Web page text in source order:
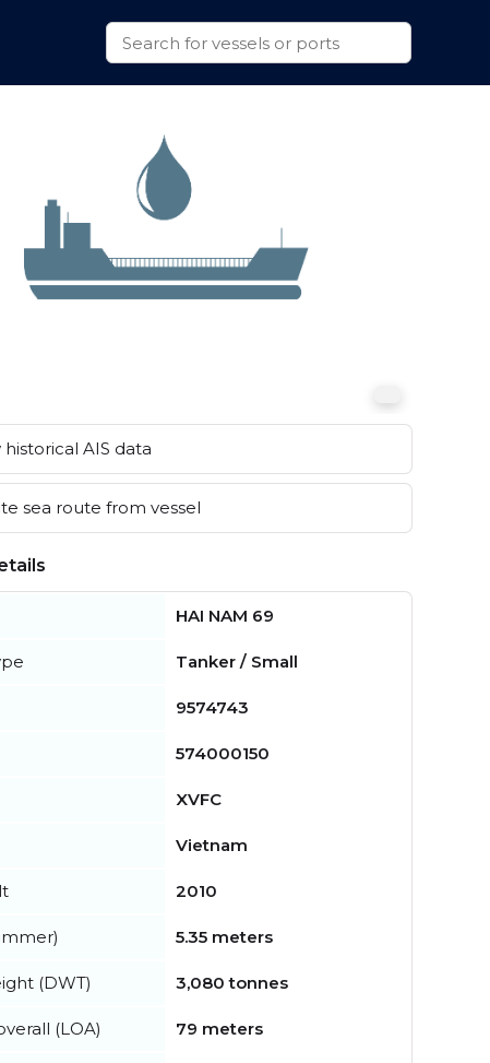
historical AIS data
sea route from vessel
HAI NAM 69
Tanker / Small
9574743
574000150
XVFC
Vietnam
2010
5.35 meters
(DWT) 3,080 tonnes
(LOA) 79 meters